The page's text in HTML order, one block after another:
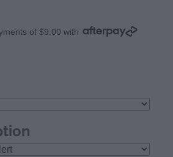
of $9.00 with